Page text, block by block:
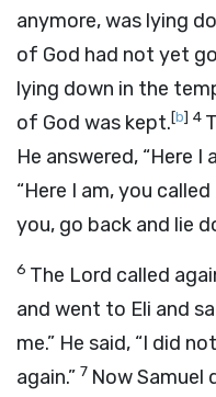
anymore, was lying
of God had not yet
lying down in the
of God was kept.[b] 4
He answered, “Here I
“Here I am, you
you, go back and lie
6 The Lord called
and went to Eli and
me.” He said, “I did
again.” 7 Now Samuel